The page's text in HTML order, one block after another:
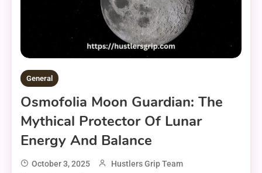
General
Osmofolia Moon Guardian: The
Mythical Protector Of Lunar
Energy And Balance
October 3, 2025 Hustlers Grip Team